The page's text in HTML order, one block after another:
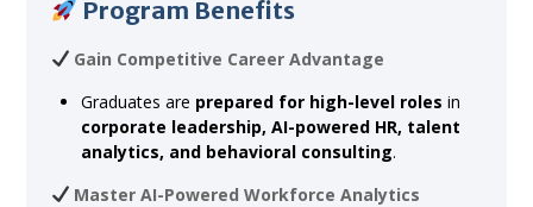
Program Benefits
Gain Competitive Career Advantage
Graduates are prepared for high-level roles in
corporate leadership, AI-powered HR, talent
analytics, and behavioral consulting.
Master AI-Powered Workforce Analytics